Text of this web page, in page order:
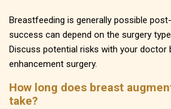
Breastfeeding is generally possible
success can depend on the surgery
Discuss potential risks with your doctor
enhancement surgery.
How long does breast
take?